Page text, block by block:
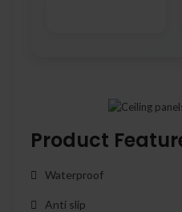
Product
Waterproof
Anti slip